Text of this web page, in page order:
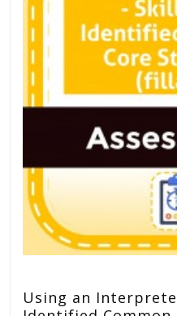
Using an